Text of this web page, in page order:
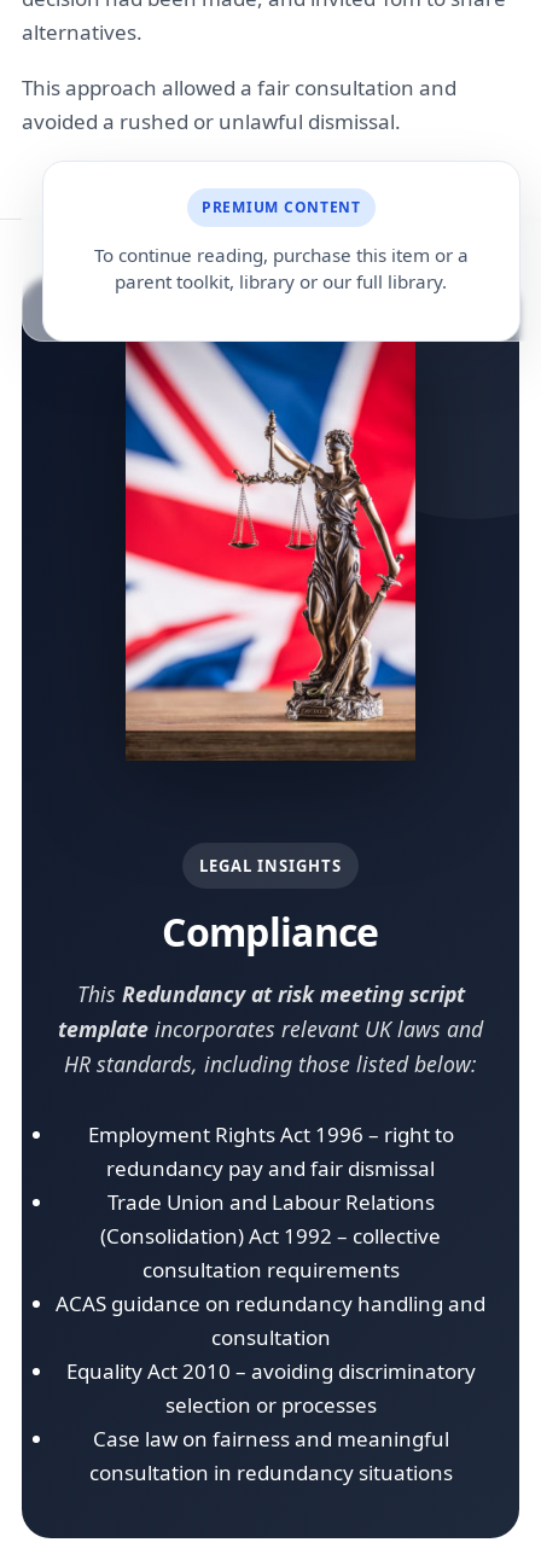
alternatives.
This approach allowed a fair consultation and
avoided a rushed or unlawful dismissal.
PREMIUM CONTENT
To continue reading, purchase this item or a
parent toolkit, library or our full library.
LEGAL INSIGHTS
Compliance
This Redundancy at risk meeting script
template incorporates relevant UK laws and
HR standards, including those listed below:
Employment Rights Act 1996 – right to
redundancy pay and fair dismissal
Trade Union and Labour Relations
(Consolidation) Act 1992 – collective
consultation requirements
ACAS guidance on redundancy handling and
consultation
Equality Act 2010 – avoiding discriminatory
selection or processes
Case law on fairness and meaningful
consultation in redundancy situations